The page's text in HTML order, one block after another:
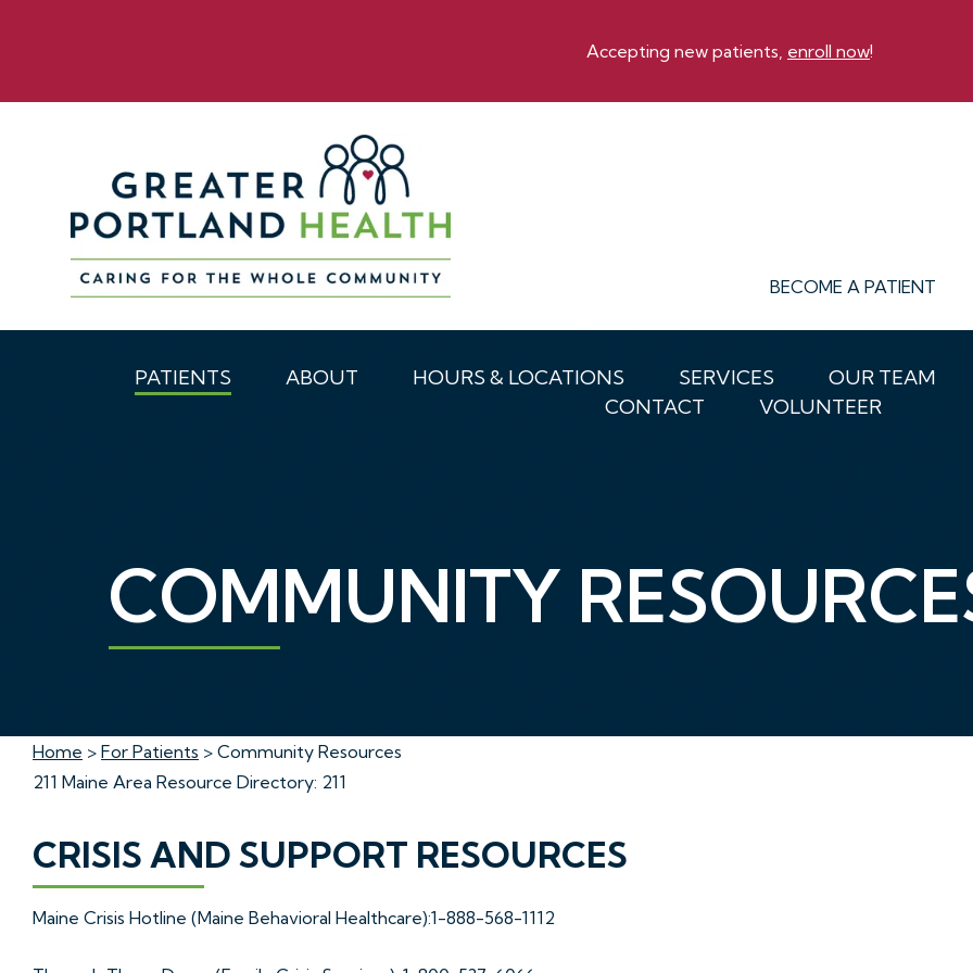
Accepting new patients, enroll now!
BECOME A PATIENT
PATIENTS ABOUT HOURS & LOCATIONS SERVICES
OUR TEAM
CONTACT
VOLUNTEER
COMMUNITY
Home > For Patients > Community Resources
211 Maine Area Resource Directory: 211
CRISIS AND SUPPORT RESOURCES
Maine Crisis Hotline (Maine Behavioral Healthcare):1-888-568-1112